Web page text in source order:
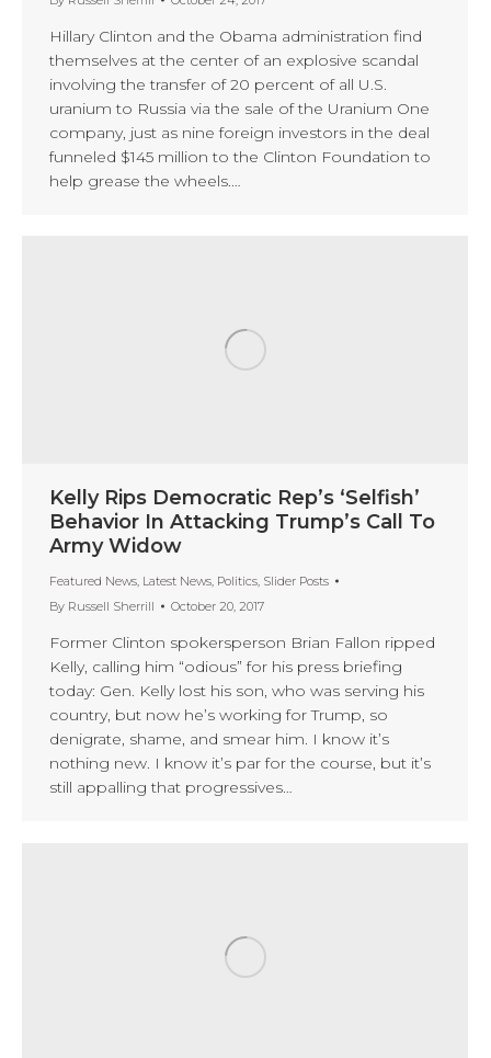
Hillary Clinton and the Obama administration find
themselves at the center of an explosive scandal
involving the transfer of 20 percent of all U.S.
uranium to Russia via the sale of the Uranium One
company, just as nine foreign investors in the deal
funneled $145 million to the Clinton Foundation to
help grease the wheels.…
Kelly Rips Democratic Rep’s ‘Selfish’
Behavior In Attacking Trump’s Call To
Army Widow
Featured News, Latest News, Politics, Slider Posts
By Russell Sherrill October 20, 2017
Former Clinton spokersperson Brian Fallon ripped
Kelly, calling him “odious” for his press briefing
today: Gen. Kelly lost his son, who was serving his
country, but now he’s working for Trump, so
denigrate, shame, and smear him. I know it’s
nothing new. I know it’s par for the course, but it’s
still appalling that progressives…